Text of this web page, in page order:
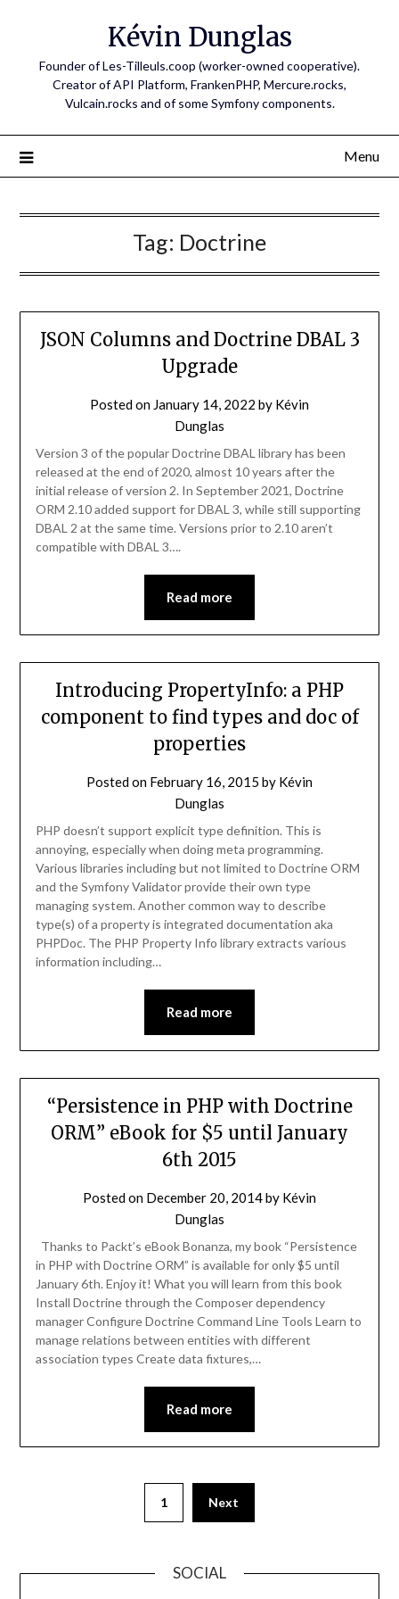
Kévin Dunglas
Founder of Les-Tilleuls.coop (worker-owned cooperative).
Creator of API Platform, FrankenPHP, Mercure.rocks,
Vulcain.rocks and of some Symfony components.
Menu
Tag: Doctrine
JSON Columns and Doctrine DBAL 3
Upgrade
Posted on January 14, 2022 by Kévin
Dunglas
Version 3 of the popular Doctrine DBAL library has been
released at the end of 2020, almost 10 years after the
initial release of version 2. In September 2021, Doctrine
ORM 2.10 added support for DBAL 3, while still supporting
DBAL 2 at the same time. Versions prior to 2.10 aren’t
compatible with DBAL 3….
Read more
Introducing PropertyInfo: a PHP
component to find types and doc of
properties
Posted on February 16, 2015 by Kévin
Dunglas
PHP doesn’t support explicit type definition. This is
annoying, especially when doing meta programming.
Various libraries including but not limited to Doctrine ORM
and the Symfony Validator provide their own type
managing system. Another common way to describe
type(s) of a property is integrated documentation aka
PHPDoc. The PHP Property Info library extracts various
information including…
Read more
“Persistence in PHP with Doctrine
ORM” eBook for $5 until January
6th 2015
Posted on December 20, 2014by Kévin
Dunglas
Thanks to Packt’s eBook Bonanza, my book “Persistence
in PHP with Doctrine ORM” is available for only $5 until
January 6th. Enjoy it! What you will learn from this book
Install Doctrine through the Composer dependency
manager Configure Doctrine Command Line Tools Learn to
manage relations between entities with different
association types Create data fixtures,…
Read more
1 Next
SOCIAL